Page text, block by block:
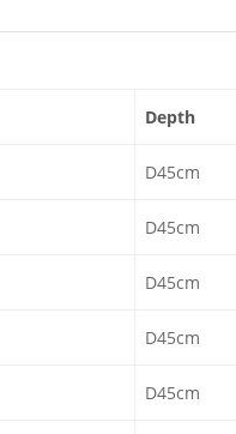
Depth
D45cm
D45cm
D45cm
D45cm
D45cm